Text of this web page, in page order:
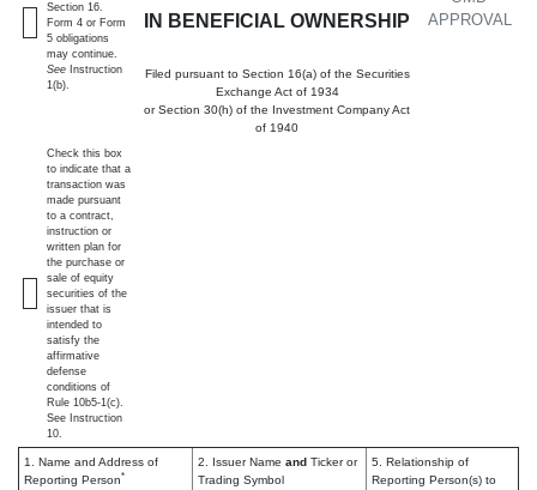
IN BENEFICIAL OWNERSHIP
Filed pursuant to Section 16(a) of the Securities
Exchange Act of 1934
or Section 30(h) of the Investment Company Act
of 1940
APPROVAL
Section 16.
Form 4 or Form
5 obligations
may continue.
See Instruction
1(b).
Check this box
to indicate that a
transaction was
made pursuant
to a contract,
instruction or
written plan for
the purchase or
sale of equity
securities of the
issuer that is
intended to
satisfy the
affirmative
defense
conditions of
Rule 10b5-1(c).
See Instruction
10.
1. Name and Address of
Reporting Person*
2. Issuer Name and Ticker or
Trading Symbol
5. Relationship of
Reporting Person(s) to